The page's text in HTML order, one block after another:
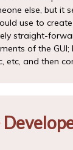
else, but it
use to create
straight-
of the
etc, and then